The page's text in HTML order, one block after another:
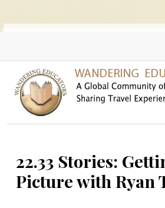
22.33 Stories:
Picture with Ryan